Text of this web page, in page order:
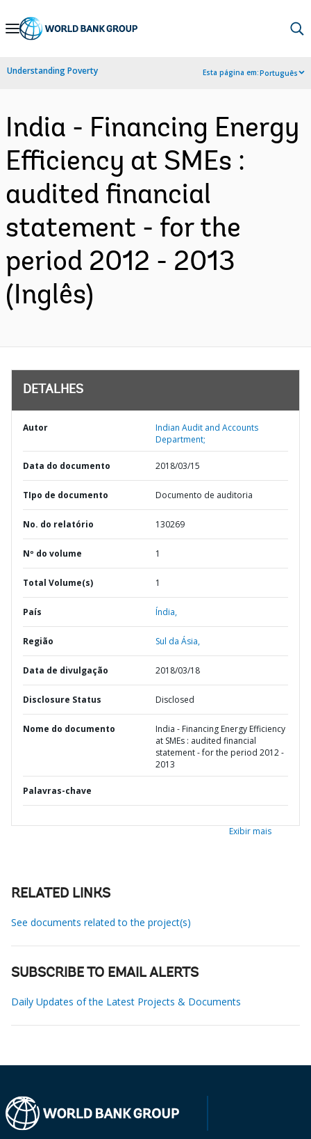
Skip
Navigation
Understanding Poverty Esta página em:Português
India - Financing Energy
Efficiency at SMEs :
audited financial
statement - for the
period 2012 - 2013
(Inglês)
DETALHES
Autor
Indian Audit and Accounts
Department;
Data do documento 2018/03/15
TIpo de documento Documento de auditoria
No. do relatório 130269
Nº do volume 1
Total Volume(s) 1
País Índia,
Região Sul da Ásia,
Data de divulgação 2018/03/18
Disclosure Status Disclosed
Nome do documento
India - Financing Energy Efficiency
at SMEs : audited financial
statement - for the period 2012 -
2013
Palavras-chave
Exibir mais
RELATED LINKS
See documents related to the project(s)
SUBSCRIBE TO EMAIL ALERTS
Daily Updates of the Latest Projects & Documents